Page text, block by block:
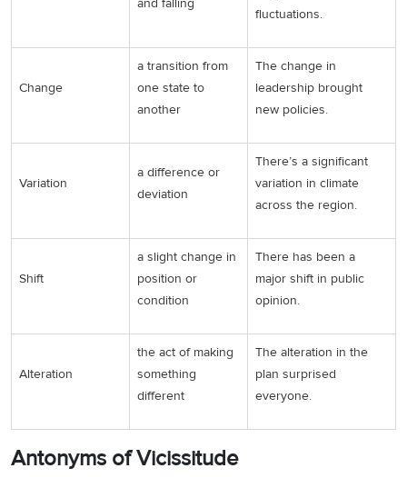
and falling
fluctuations.
Change
a transition from
one state to
another
The change in
leadership brought
new policies.
Variation
a difference or
deviation
There’s a significant
variation in climate
across the region.
Shift
a slight change in
position or
condition
There has been a
major shift in public
opinion.
Alteration
the act of making
something
different
The alteration in the
plan surprised
everyone.
Antonyms of Vicissitude